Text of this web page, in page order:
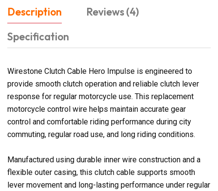
Description
Reviews (4)
Specification
Wirestone Clutch Cable Hero Impulse is engineered to
provide smooth clutch operation and reliable clutch lever
response for regular motorcycle use. This replacement
motorcycle control wire helps maintain accurate gear
control and comfortable riding performance during city
commuting, regular road use, and long riding conditions.
Manufactured using durable inner wire construction and a
flexible outer casing, this clutch cable supports smooth
lever movement and long-lasting performance under regular